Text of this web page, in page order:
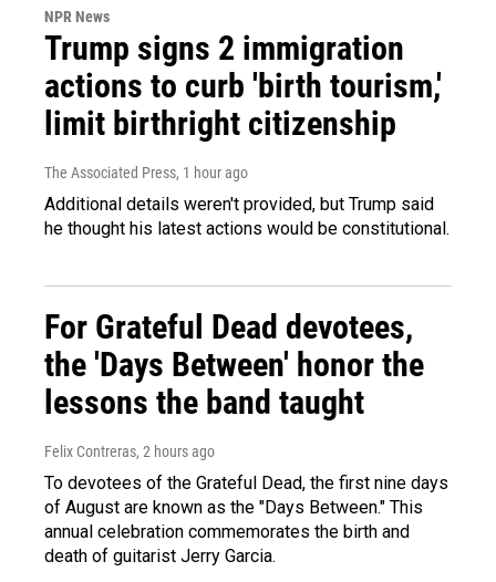
NPR News
Trump signs 2 immigration
actions to curb 'birth tourism,'
limit birthright citizenship
The Associated Press, 1 hour ago
Additional details weren't provided, but Trump said
he thought his latest actions would be constitutional.
For Grateful Dead devotees,
the 'Days Between' honor the
lessons the band taught
Felix Contreras, 2 hours ago
To devotees of the Grateful Dead, the first nine days
of August are known as the "Days Between." This
annual celebration commemorates the birth and
death of guitarist Jerry Garcia.